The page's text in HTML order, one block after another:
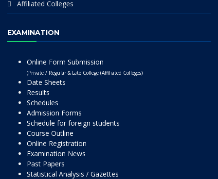
Affiliated Colleges
EXAMINATION
Online Form Submission
(Private / Regular & Late College (Affiliated Colleges)
Date Sheets
Results
Schedules
Admission Forms
Schedule for foreign students
Course Outline
Online Registration
Examination News
Past Papers
Statistical Analysis / Gazettes